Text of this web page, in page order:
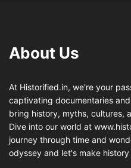
About Us
At Historified.in, we're your
captivating documentaries
bring history, myths, cultures,
Dive into our world at
journey through time and
odyssey and let's make